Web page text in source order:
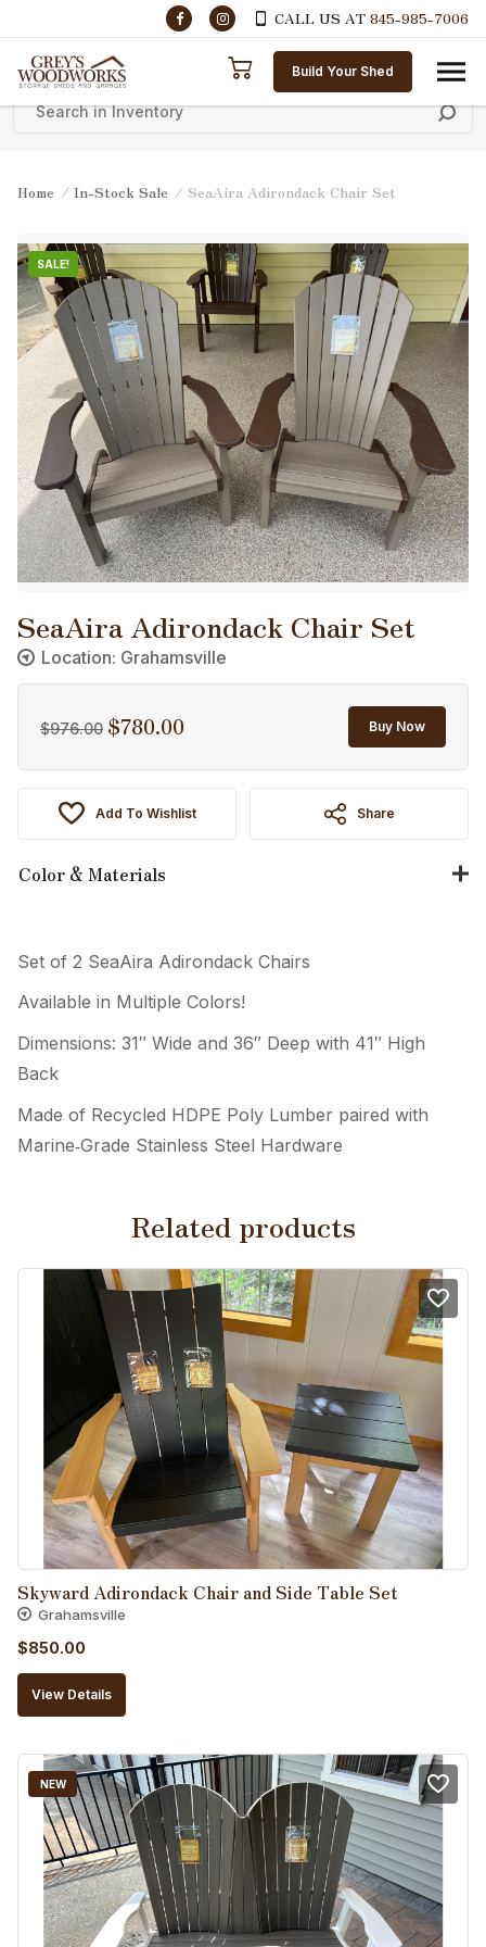
CALL US AT 845-985-7006
Skip to content
Build Your Shed
Home / In-Stock Sale / SeaAira Adirondack Chair Set
SALE!
SeaAira Adirondack Chair Set
Location: Grahamsville
$976.00 Original
$976.00.
$780.00
$780.00.
Buy Now
Add To Wishlist Share
Color & Materials
Set of 2 SeaAira Adirondack Chairs
Available in Multiple Colors!
Dimensions: 31″ Wide and 36″ Deep with 41″ High
Back
Made of Recycled HDPE Poly Lumber paired with
Marine‑Grade Stainless Steel Hardware
Related products
Skyward Adirondack Chair and Side Table Set
Grahamsville
$850.00
View Details
NEW